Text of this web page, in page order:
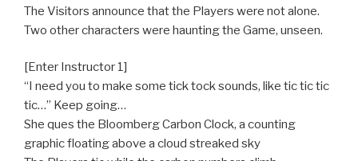
The Visitors announce that the Players were not alone.
Two other characters were haunting the Game, unseen.
[Enter Instructor 1]
“I need you to make some tick tock sounds, like tic tic tic
tic…” Keep going…
She ques the Bloomberg Carbon Clock, a counting
graphic floating above a cloud streaked sky